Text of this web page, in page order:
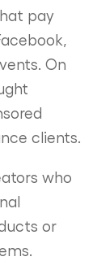
pay
On
clients.
who
or